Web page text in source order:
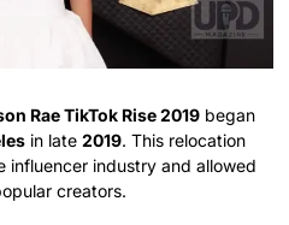
Rae TikTok Rise 2019 began
in late2019. This relocation
influencer industry and allowed
creators.